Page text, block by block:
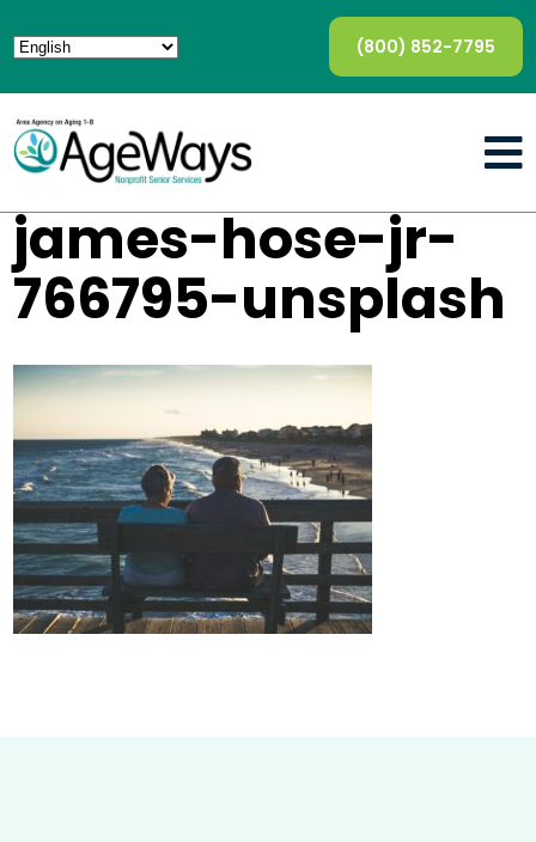
(800) 852-7795
james-hose-jr-
766795-unsplash